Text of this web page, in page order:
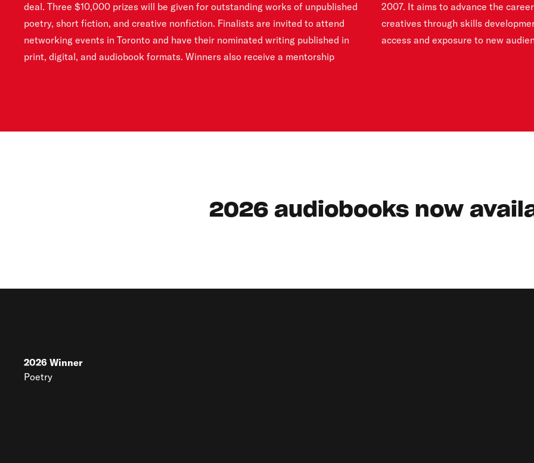
deal. Three $10,000 prizes will be given for outstanding works of unpublished
poetry, short fiction, and creative nonfiction. Finalists are invited to attend
networking events in Toronto and have their nominated writing published in
print, digital, and audiobook formats. Winners also receive a mentorship
2007. It aims to advance the careers and development of emerging Canadian
creatives through skills development, mentorship programs, education, and
access and exposure to new
2026 audiobooks now
2026 Winner
Poetry